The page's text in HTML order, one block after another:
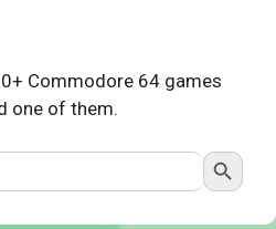
Commodore 64 games
one of them.
Search Button